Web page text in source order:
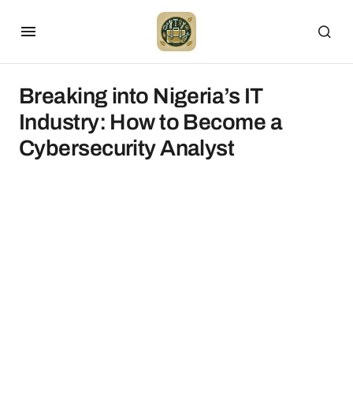
Breaking into Nigeria’s IT
Industry: How to Become a
Cybersecurity Analyst